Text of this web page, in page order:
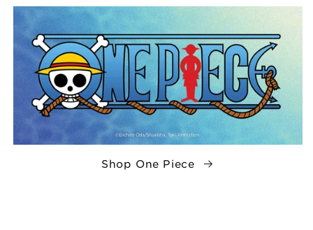
Shop One Piece